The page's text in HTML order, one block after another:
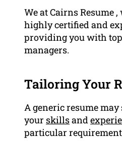
We at Cairns Resume
highly certified and
providing you with
managers.
Tailoring Your
A generic resume
your skillsand
particular